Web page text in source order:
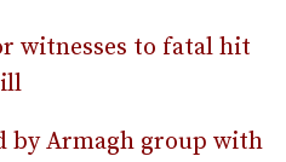
witnesses to fatal hit
by Armagh group with